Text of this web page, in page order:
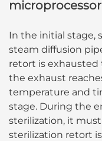
In the initial stage,
steam diffusion
retort is
the exhaust
temperature and
stage. During the
sterilization, it
sterilization retort